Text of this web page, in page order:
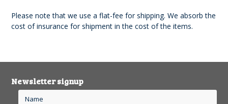
Please note that we use a flat-fee for shipping. We absorb the
cost of insurance for shipment in the cost of the items.
Newsletter signup